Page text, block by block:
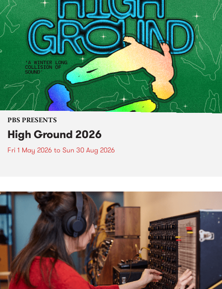
PBS PRESENTS
High Ground 2026
Fri 1 May 2026 to Sun 30 Aug 2026